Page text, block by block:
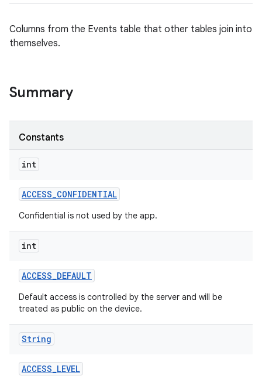
Columns from the Events table that other tables join into
themselves.
Summary
Constants
int
ACCESS_CONFIDENTIAL
Confidential is not used by the app.
int
ACCESS_DEFAULT
Default access is controlled by the server and will be
treated as public on the device.
String
ACCESS_LEVEL